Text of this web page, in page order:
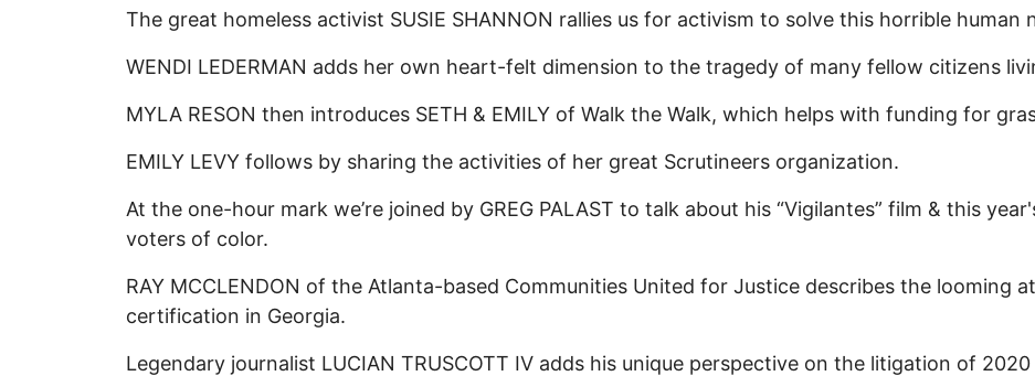
The great homeless activist SUSIE SHANNON rallies us for activism to solve this horrible human
WENDI LEDERMAN adds her own heart-felt dimension to the tragedy of many fellow citizens
MYLA RESON then introduces SETH & EMILY of Walk the Walk, which helps with funding for
EMILY LEVY follows by sharing the activities of her great Scrutineers organization.
At the one-hour mark we’re joined by GREG PALAST to talk about his “Vigilantes” film & this
voters of color.
RAY MCCLENDON of the Atlanta-based Communities United for Justice describes the looming
certification in Georgia.
Legendary journalist LUCIAN TRUSCOTT IV adds his unique perspective on the litigation of